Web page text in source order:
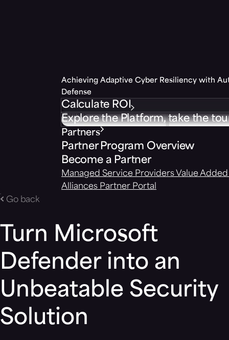
Achieving Adaptive Cyber Resiliency with
Defense
Calculate ROI
Explore the Platform, take the
Partners
Partner Program Overview
Become a Partner
Managed Service Providers Value
Alliances Partner Portal
Go back
Turn Microsoft
Defender into an
Unbeatable Security
Solution